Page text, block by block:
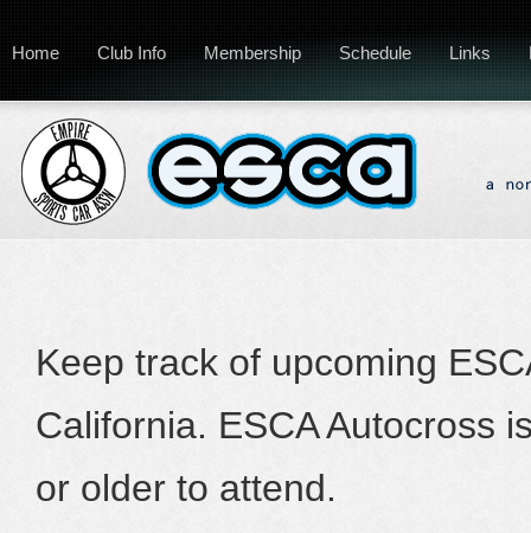
Home Club Info Membership Schedule Links
Keep track of upcoming
California. ESCA Autocross
or older to attend.